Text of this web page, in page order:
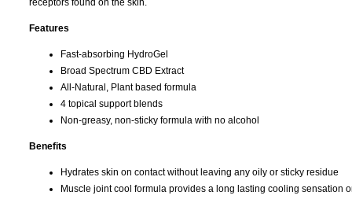
receptors found on the skin.
Features
Fast-absorbing HydroGel
Broad Spectrum CBD Extract
All-Natural, Plant based formula
4 topical support blends
Non-greasy, non-sticky formula with no alcohol
Benefits
Hydrates skin on contact without leaving any oily or sticky residue
Muscle joint cool formula provides a long lasting cooling sensation